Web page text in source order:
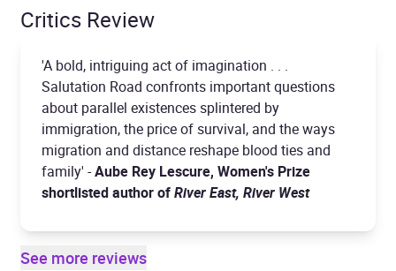
Critics Review
'A bold, intriguing act of imagination . . .
Salutation Road confronts important questions
about parallel existences splintered by
immigration, the price of survival, and the ways
migration and distance reshape blood ties and
family' -Aube Rey Lescure, Women's Prize
shortlisted author ofRiver East, River West
See more reviews